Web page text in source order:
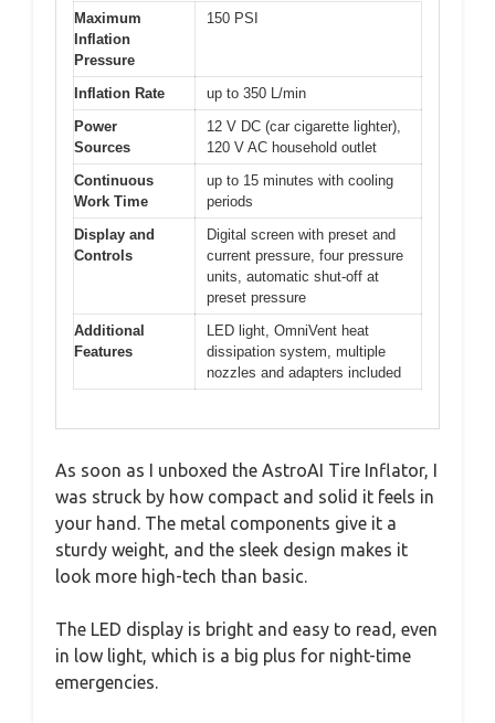
Maximum
Inflation
Pressure
150 PSI
Inflation Rate
up to 350 L/min
Power
Sources
12 V DC (car cigarette lighter),
120 V AC household outlet
Continuous
Work Time
up to 15 minutes with cooling
periods
Display and
Controls
Digital screen with preset and
current pressure, four pressure
units, automatic shut-off at
preset pressure
Additional
Features
LED light, OmniVent heat
dissipation system, multiple
nozzles and adapters included
As soon as I unboxed the AstroAI Tire Inflator, I
was struck by how compact and solid it feels in
your hand. The metal components give it a
sturdy weight, and the sleek design makes it
look more high-tech than basic.
The LED display is bright and easy to read, even
in low light, which is a big plus for night-time
emergencies.